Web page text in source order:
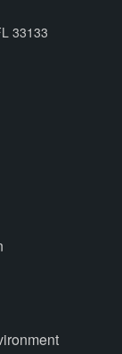
33133